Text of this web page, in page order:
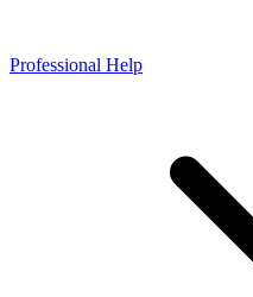
Professional Help